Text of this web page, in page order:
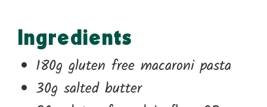
Ingredients
180g gluten free macaroni pasta
30g salted butter